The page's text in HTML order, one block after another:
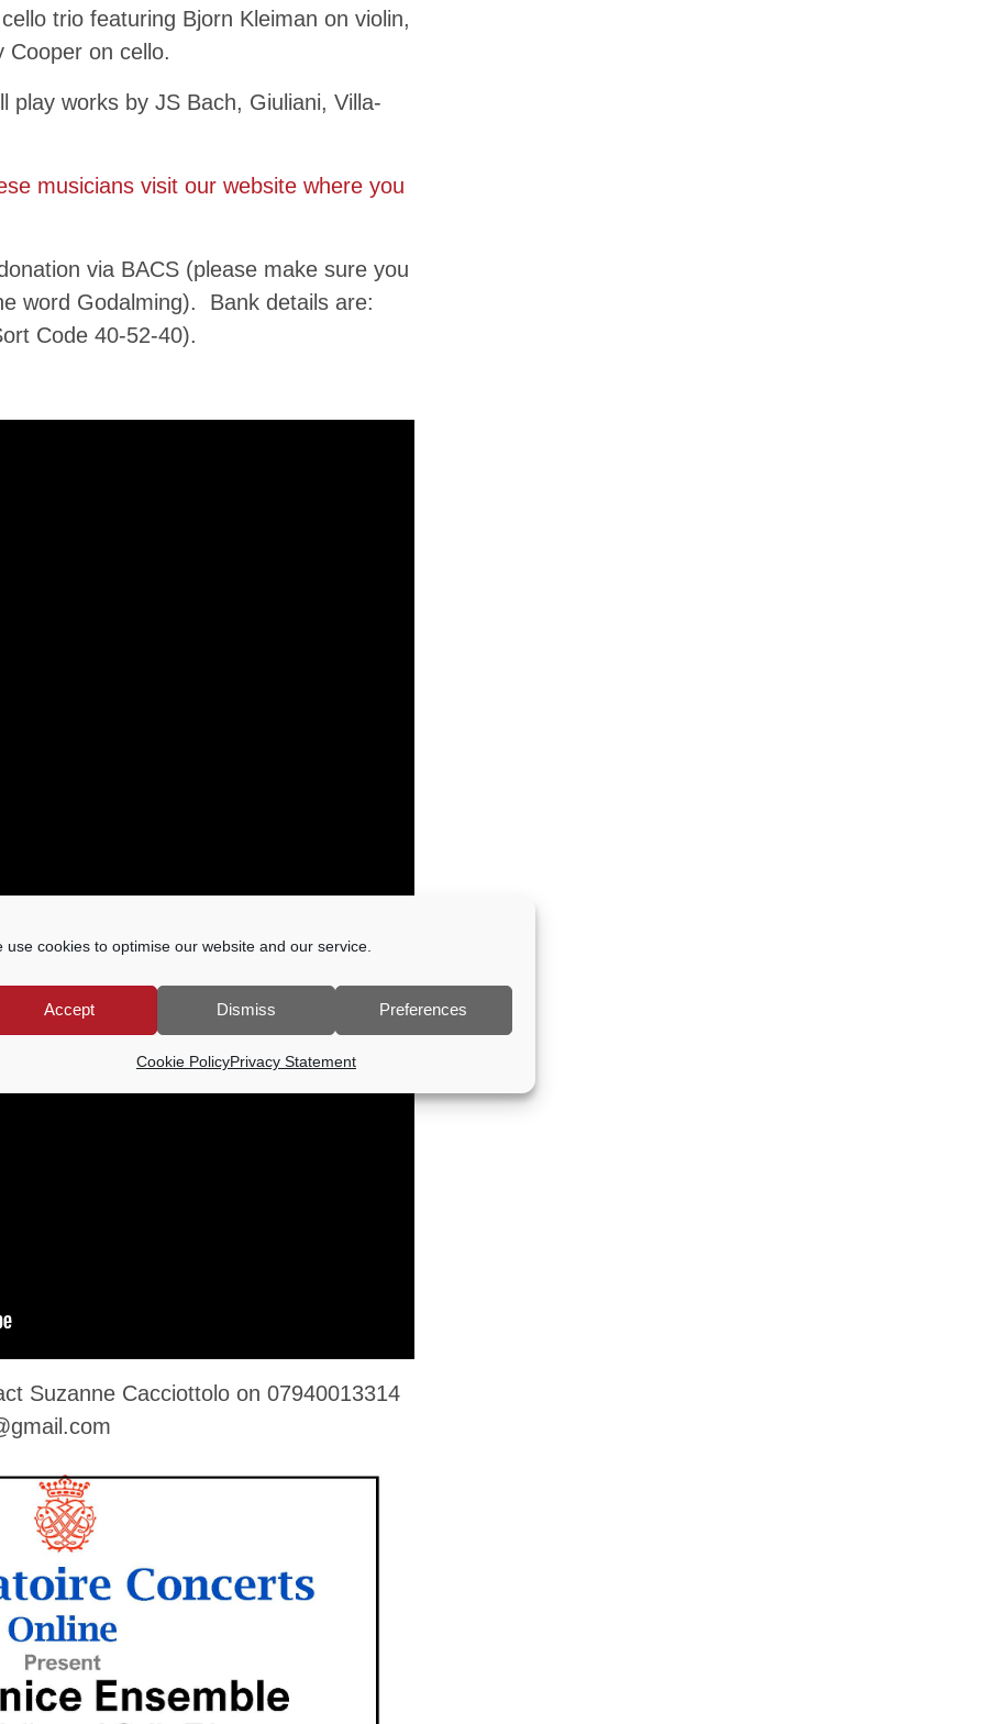
use cookies to optimise our website and our service.
Accept Dismiss Preferences
Cookie PolicyPrivacy Statement
trio featuring Bjorn Kleiman on violin,
Cooper on cello.
play works by JS Bach, Giuliani, Villa-
musicians visit our website where you
via BACS (please make sure you
word Godalming). Bank details are:
Code 40-52-40).
Suzanne Cacciottolo on 07940013314